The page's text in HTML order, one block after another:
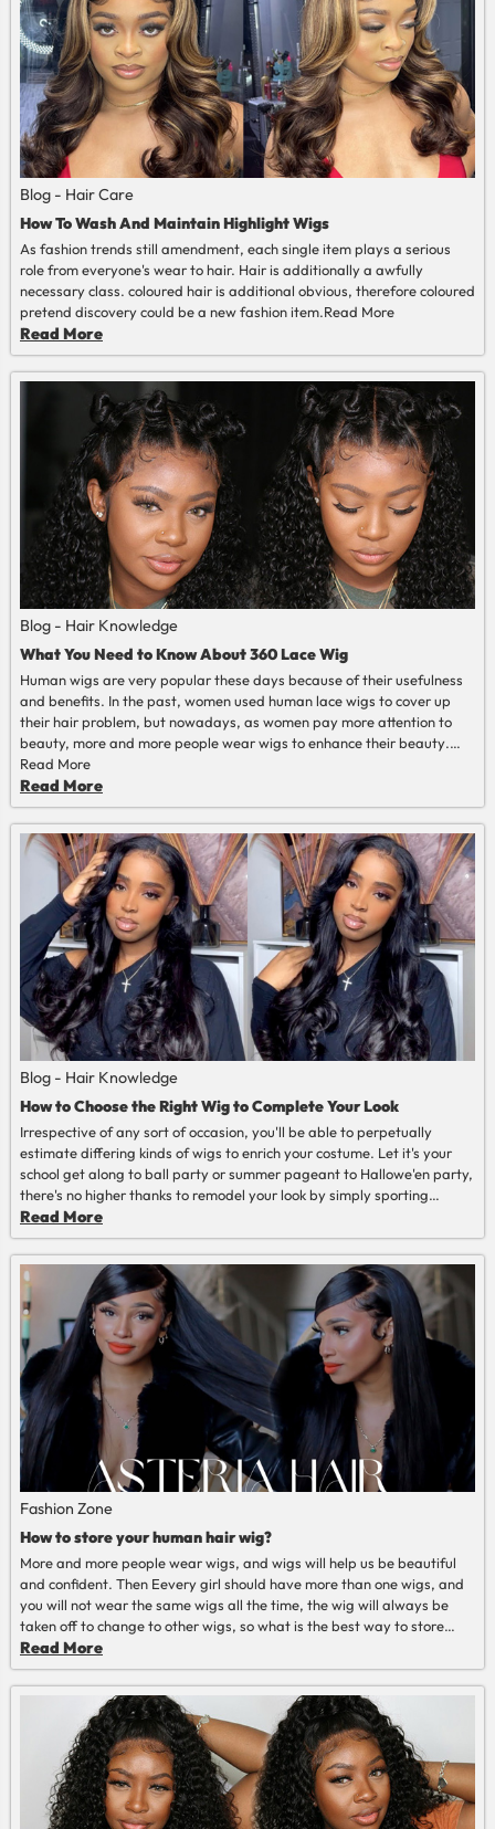
Blog - Hair Care
How To Wash And Maintain Highlight Wigs
As fashion trends still amendment, each single item plays a serious
role from everyone's wear to hair. Hair is additionally a awfully
necessary class. coloured hair is additional obvious, therefore coloured
pretend discovery could be a new fashion item.Read More
Read More
Blog - Hair Knowledge
What You Need to Know About 360 Lace Wig
Human wigs are very popular these days because of their usefulness
and benefits. In the past, women used human lace wigs to cover up
their hairproblem, but nowadays, as women pay more attention to
beauty, more and more people wear wigs to enhance theirbeauty.
Women want to tie their hair into a high ponytail without having to
cover the edges. So full lace wig and 360 lace wig came into being.
Compared to the exorbitant cost of a full lace wig, the 360 lace wig
meets your needs at an affordable price, giving you natural beauty
and a flawless hairline that truly looks like your hair. 360 lace front wig
is a new trend that is very popular in the hair wig market.
Read More
Read More
Blog - Hair Knowledge
How to Choose the Right Wig to Complete Your Look
Irrespective of any sort of occasion, you'll be able to perpetually
estimate differing kinds of wigs to enrich your costume. Let it's your
school get along to ball party or summer pageant to Hallowe'en party,
there's no higher thanks to remodel your look by simply sporting
wigs.Read More
Read More
Fashion Zone
How to store your human hair wig?
More and more people wear wigs, and wigs will help us be beautiful
and confident. Then Eevery girl should have more than one wigs, and
you will not wear the same wigs all the time, the wig will always be
taken off to change to other wigs, so what is the best way to store
wigs? so as to prolong the life of the wig.
Read More